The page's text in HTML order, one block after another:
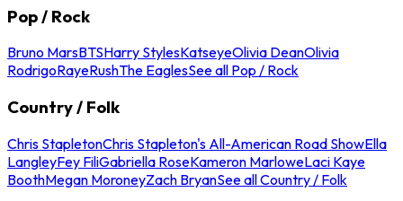
Pop / Rock
Bruno MarsBTSHarry StylesKatseyeOlivia DeanOlivia
RodrigoRayeRushThe EaglesSee all Pop / Rock
Country / Folk
Chris StapletonChris Stapleton's All-American Road ShowElla
LangleyFey FiliGabriella RoseKameron MarloweLaci Kaye
BoothMegan MoroneyZach BryanSee all Country / Folk